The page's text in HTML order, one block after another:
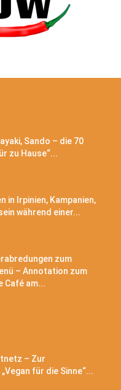
Sando – die 70
zu Hause“...
in Irpinien, Kampanien,
während einer...
zum
– Annotation zum
Café am...
– Zur
für die Sinne“...